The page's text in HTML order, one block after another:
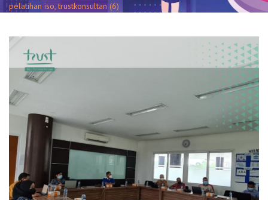
pelatihan iso, trustkonsultan (6)